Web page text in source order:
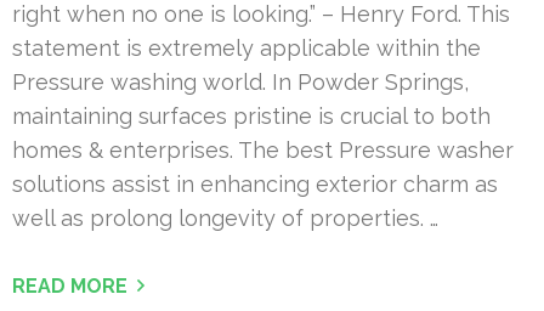
right when no one is looking.” – Henry Ford. This
statement is extremely applicable within the
Pressure washing world. In Powder Springs,
maintaining surfaces pristine is crucial to both
homes & enterprises. The best Pressure washer
solutions assist in enhancing exterior charm as
well as prolong longevity of properties. …
READ MORE